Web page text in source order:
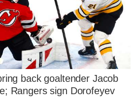
back goaltender Jacob
Rangers sign Dorofeyev